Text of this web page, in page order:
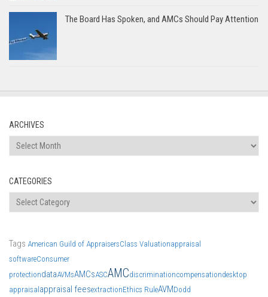
The Board Has Spoken, and AMCs Should Pay Attention
ARCHIVES
Archives
CATEGORIES
Categories
Tags American Guild of AppraisersClass Valuationappraisal
softwareConsumer
protectiondataAVMsAMCsASCAMCdiscriminationcompensationdesktop
appraisal appraisal feesextractionEthics RuleAVMDodd